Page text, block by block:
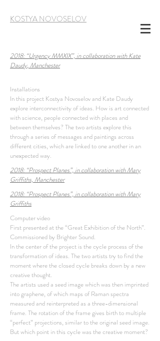
KOSTYA NOVOSELOV
2018: “Prospect Planes”, in collaboration withMary
Griffiths
Computer video
First presented at the “Great Exhibition of the North”.
Commissioned by Brighter Sound.
In the center of the project is the cycle process of the
transformation of ideas. The two artists try to find the
moment where the closed cycle breaks down by a new
creative thought.
The artists used a seed image which was then imprinted
into graphene, of which maps of Raman spectra
measured and reinterpreted as a three-dimensional
frame. The rotation of the frame gives birth to multiple
“perfect” projections, similar to the original seed image.
But which point in this cycle was the creative moment?
2018: “Prospect Planes”, in collaboration withMary
Griffiths, Manchester
2018: “Urgency MMXIX”, in collaboration withKate
Daudy, Manchester
Installations
In this project Kostya Novoselov and Kate Daudy
explore interconnectivity of ideas. How is art connected
with science, people connected with places and
between themselves? The two artists explore this
through a series of messages and paintings across
different cities, which are linked to one another in an
unexpected way.